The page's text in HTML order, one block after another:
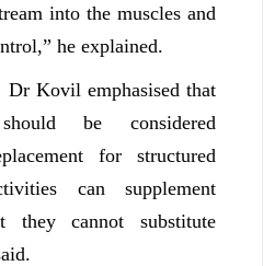
into the muscles and
he explained.
Dr Kovil emphasised that
be considered
for structured
can supplement
they cannot substitute